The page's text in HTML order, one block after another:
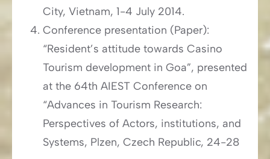
City, Vietnam, 1-4 July 2014.
Conference presentation (Paper):
“Resident’s attitude towards Casino
Tourism development in Goa”, presented
at the 64th AIEST Conference on
“Advances in Tourism Research:
Perspectives of Actors, institutions, and
Systems, Plzen, Czech Republic, 24-28